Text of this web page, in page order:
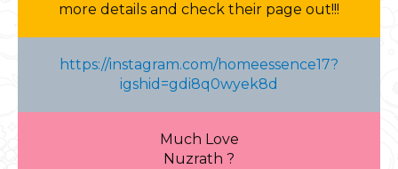
more details and check their page out!!!
https://instagram.com/homeessence17?
igshid=gdi8q0wyek8d
Much Love
Nuzrath ?